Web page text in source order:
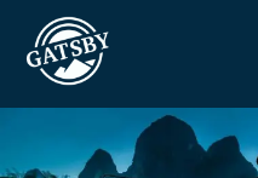
content